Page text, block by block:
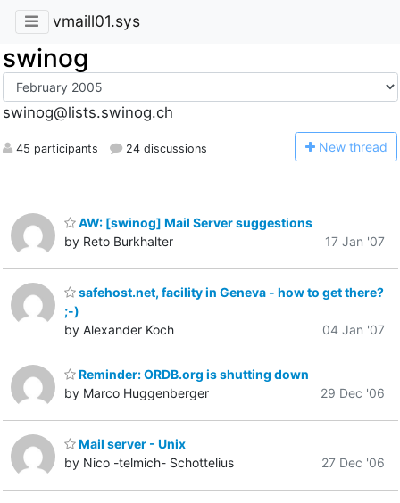
vmaill01.sys
swinog
swinog@lists.swinog.ch
45 participants 24 discussions New thread
AW: [swinog] Mail Server suggestions
by Reto Burkhalter
17 Jan '07
safehost.net, facility in Geneva - how to get there?
;-)
by Alexander Koch
04 Jan '07
Reminder: ORDB.org is shutting down
by Marco Huggenberger
29 Dec '06
Mail server - Unix
by Nico -telmich- Schottelius
27 Dec '06